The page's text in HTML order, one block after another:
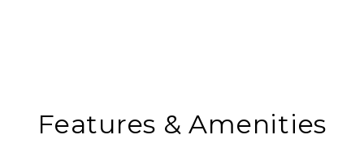
Features & Amenities